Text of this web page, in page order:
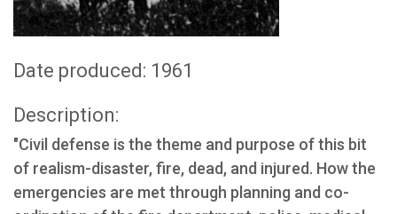
Date produced: 1961
Description:
"Civil defense is the theme and purpose of this bit
of realism-disaster, fire, dead, and injured. How the
emergencies are met through planning and co-